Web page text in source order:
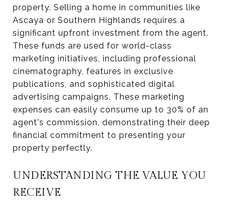
property. Selling a home in communities like
Ascaya or Southern Highlands requires a
significant upfront investment from the agent.
These funds are used for world-class
marketing initiatives, including professional
cinematography, features in exclusive
publications, and sophisticated digital
advertising campaigns. These marketing
expenses can easily consume up to 30% of an
agent's commission, demonstrating their deep
financial commitment to presenting your
property perfectly.
UNDERSTANDING THE VALUE YOU
RECEIVE